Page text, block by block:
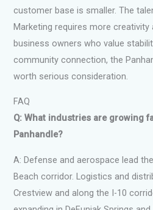
customer base is smaller. The
Marketing requires more
business owners who value
community connection, the
worth serious consideration.
FAQ
Q: What industries are growing
Panhandle?
A: Defense and aerospace lead
Beach corridor. Logistics and
Crestview and along the I-10